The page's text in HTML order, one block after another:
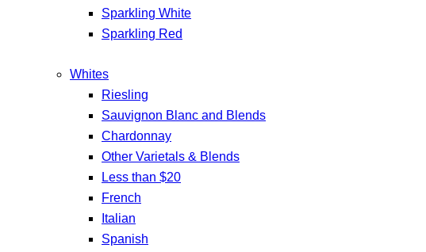
Sparkling White
Sparkling Red
Whites
Riesling
Sauvignon Blanc and Blends
Chardonnay
Other Varietals & Blends
Less than $20
French
Italian
Spanish